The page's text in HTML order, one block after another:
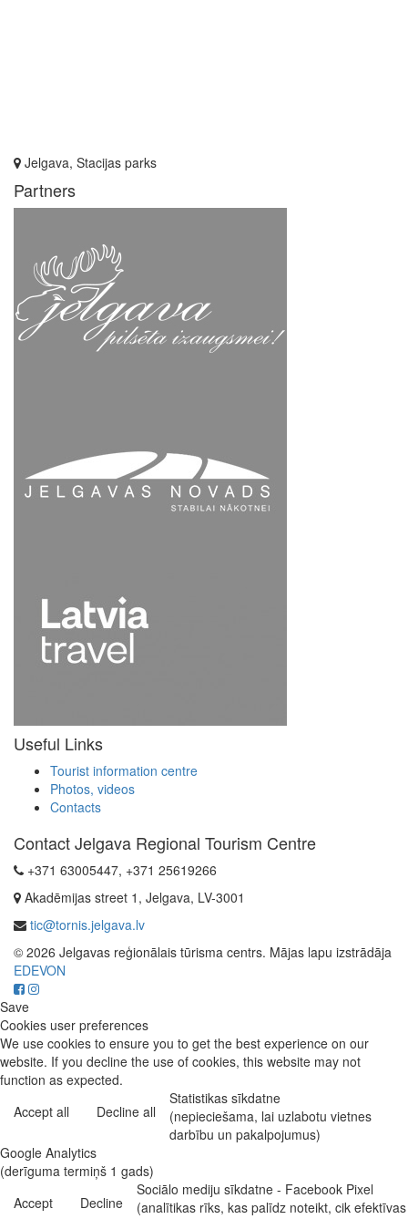
Jelgava, Stacijas parks
Partners
Useful Links
Tourist information centre
Photos, videos
Contacts
Contact Jelgava Regional Tourism Centre
+371 63005447, +371 25619266
Akadēmijas street 1, Jelgava, LV-3001
tic@tornis.jelgava.lv
© 2026 Jelgavas reģionālais tūrisma centrs. Mājas lapu izstrādāja
EDEVON
Save
Cookies user preferences
We use cookies to ensure you to get the best experience on our
website. If you decline the use of cookies, this website may not
function as expected.
Accept all
Decline all
Statistikas sīkdatne
(nepieciešama, lai uzlabotu vietnes
darbību un pakalpojumus)
Google Analytics
(derīguma termiņš 1 gads)
Accept
Decline
Sociālo mediju sīkdatne - Facebook Pixel
(analītikas rīks, kas palīdz noteikt, cik efektīvas